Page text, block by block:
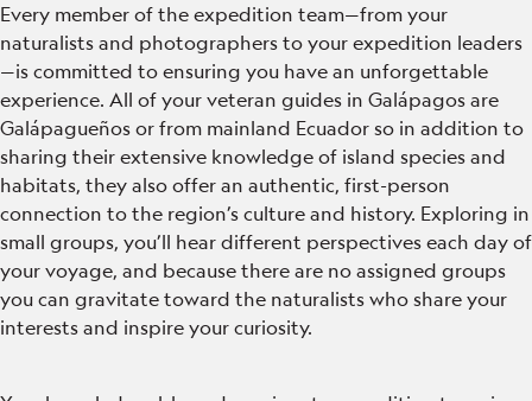
Every member of the expedition team—from your
naturalists and photographers to your expedition leaders
—is committed to ensuring you have an unforgettable
experience. All of your veteran guides in Galápagos are
Galápagueños or from mainland Ecuador so in addition to
sharing their extensive knowledge of island species and
habitats, they also offer an authentic, first-person
connection to the region’s culture and history. Exploring in
small groups, you’ll hear different perspectives each day of
your voyage, and because there are no assigned groups
you can gravitate toward the naturalists who share your
interests and inspire your curiosity.